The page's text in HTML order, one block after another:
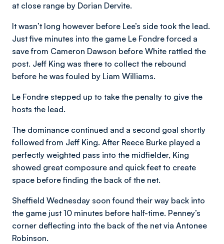
at close range by Dorian Dervite.
It wasn’t long however before Lee’s side took the lead.
Just five minutes into the game Le Fondre forced a
save from Cameron Dawson before White rattled the
post. Jeff King was there to collect the rebound
before he was fouled by Liam Williams.
Le Fondre stepped up to take the penalty to give the
hosts the lead.
The dominance continued and a second goal shortly
followed from Jeff King. After Reece Burke played a
perfectly weighted pass into the midfielder, King
showed great composure and quick feet to create
space before finding the back of the net.
Sheffield Wednesday soon found their way back into
the game just 10 minutes before half-time. Penney’s
corner deflecting into the back of the net via Antonee
Robinson.